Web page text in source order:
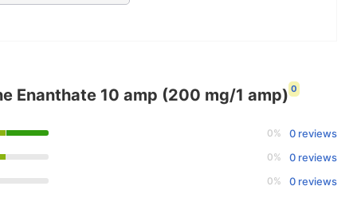
Enanthate 10 amp (200 mg/1 amp) 0
0% 0 reviews
0% 0 reviews
0% 0 reviews